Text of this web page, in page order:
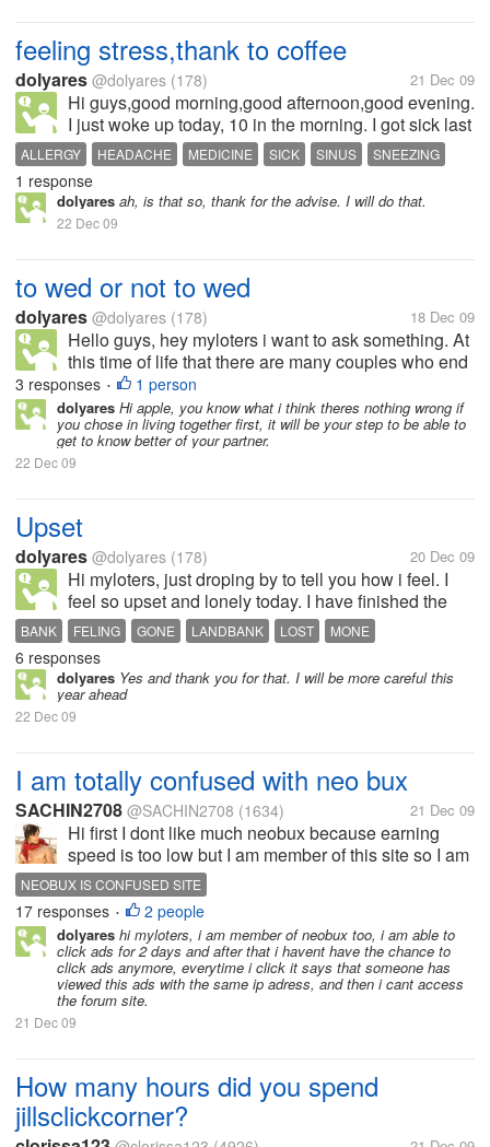
feeling stress,thank to coffee
dolyares @dolyares (178) 21 Dec 09
Hi guys,good morning,good afternoon,good evening.
I just woke up today, 10 in the morning. I got sick last
night and I havent sleep for the whole night, My
allergy gave me some hard time last night again. I
have allergy on my...
ALLERGY HEADACHE MEDICINE SICK SINUS SNEEZING
1 response
dolyares ah, is that so, thank for the advise. I will do that.
22 Dec 09
to wed or not to wed
dolyares @dolyares (178) 18 Dec 09
Hello guys, hey myloters i want to ask something. At
this time of life that there are many couples who end
up separated after being husband and wife for a
couple of years. So, my question is, what do you
prefer, you want to wed...
3 responses • 1 person
dolyares Hi apple, you know what i think theres nothing wrong if
you chose in living together first, it will be your step to be able to
get to know better of your partner.
22 Dec 09
Upset
dolyares @dolyares (178) 20 Dec 09
Hi myloters, just droping by to tell you how i feel. I
feel so upset and lonely today. I have finished the
problems of my passbook account in Landbank. I
just learned a week ago that i just lost my passbook.
I went to Landbank to...
BANK FELING GONE LANDBANK LOST
MONE
POST OFFICE
6 responses
dolyares Yes and thank you for that. I will be more careful this
year ahead
22 Dec 09
I am totally confused with neo bux
SACHIN2708 @SACHIN2708 (1634) 21 Dec 09
Hi first I dont like much neobux because earning
speed is too low but I am member of this site so I am
confused that in Neobux there has written that you
get 2 cents per click but I get 1 cent per click , I dont
remember excatly...
NEOBUX IS CONFUSED SITE
17 responses • 2 people
dolyares hi myloters, i am member of neobux too, i am able to
click ads for 2 days and after that i havent have the chance to
click ads anymore, everytime i click it says that someone has
viewed this ads with the same ip adress, and then i cant access
the forum site.
21 Dec 09
How many hours did you spend
jillsclickcorner?